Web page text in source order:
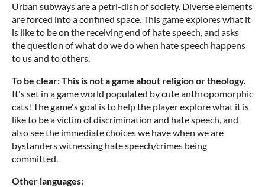
Urban subways are a petri-dish of society. Diverse elements
are forced into a confined space. This game explores what it
is like to be on the receiving end of hate speech, and asks
the question of what do we do when hate speech happens
to us and to others.
To be clear:This is not a game about religion or theology.
It's set in a game world populated by cute anthropomorphic
cats! The game's goal is to help the player explore what it is
like to be a victim of discrimination and hate speech, and
also see the immediate choices we have when we are
bystanders witnessing hate speech/crimes being
committed.
Other languages: